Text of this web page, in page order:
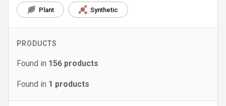
Plant Synthetic
PRODUCTS
Found in 156 products
Found in 1 products